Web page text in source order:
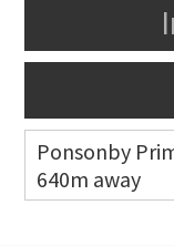
Ponsonby
640m away